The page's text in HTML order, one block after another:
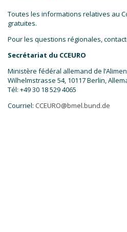
Toutes les informations relatives au
gratuites.
Pour les questions régionales,
Secrétariat du CCEURO
Ministère fédéral allemand de
Wilhelmstrasse 54, 10117 Berlin,
Tél: +49 30 18 529 4065
Courriel: CCEURO@bmel.bund.de